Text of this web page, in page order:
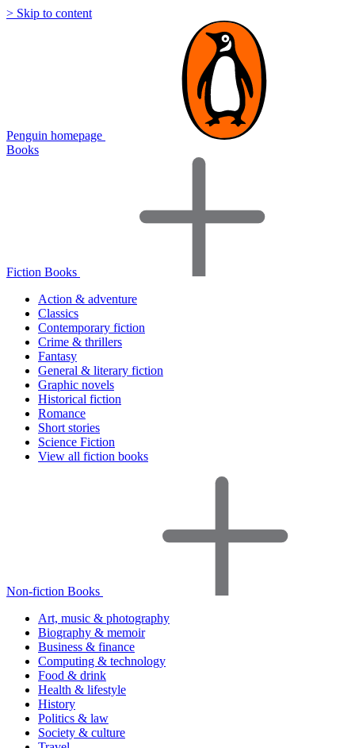
> Skip to content
Penguin homepage
Books
Fiction Books
Action & adventure
Classics
Contemporary fiction
Crime & thrillers
Fantasy
General & literary fiction
Graphic novels
Historical fiction
Romance
Short stories
Science Fiction
View all fiction books
Non-fiction Books
Art, music & photography
Biography & memoir
Business & finance
Computing & technology
Food & drink
Health & lifestyle
History
Politics & law
Society & culture